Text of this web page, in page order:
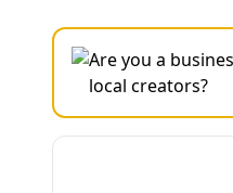
Are you a
local creators?